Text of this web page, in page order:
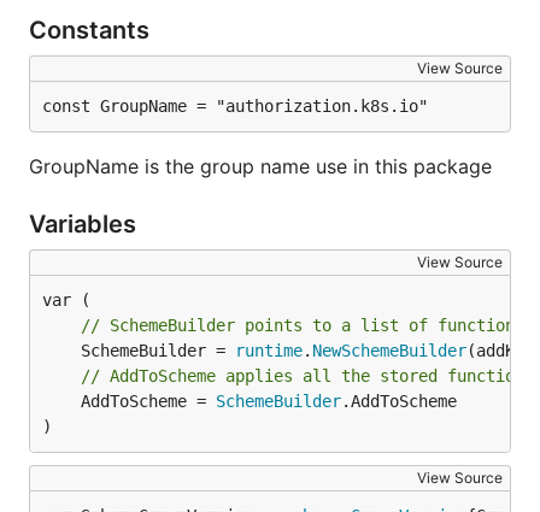
Constants
View Source
const GroupName = "authorization.k8s.io"
GroupName is the group name use in this package
Variables
View Source
// SchemeBuilder points to a list of functions
	SchemeBuilder =
runtime. NewSchemeBuilder
// AddToScheme applies all the stored functions
	AddToScheme =
SchemeBuilder.AddToScheme
)
View Source